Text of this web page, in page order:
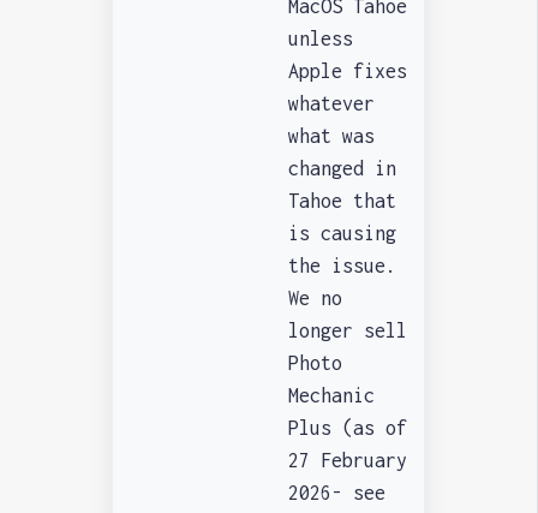
MacOS Tahoe
unless
Apple fixes
whatever
what was
changed in
Tahoe that
is causing
the issue.
We no
longer sell
Photo
Mechanic
Plus (as of
27 February
2026- see